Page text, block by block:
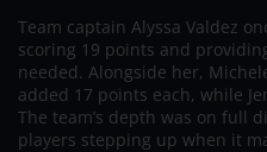
Team captain Alyssa Valdez
scoring 19 points and
needed. Alongside her,
added 17 points each, while
The team’s depth was on full
players stepping up when it